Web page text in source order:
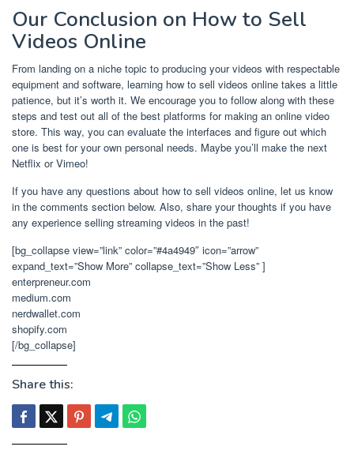
Our Conclusion on How to Sell
Videos Online
From landing on a niche topic to producing your videos with respectable
equipment and software, learning how to sell videos online takes a little
patience, but it’s worth it. We encourage you to follow along with these
steps and test out all of the best platforms for making an online video
store. This way, you can evaluate the interfaces and figure out which
one is best for your own personal needs. Maybe you’ll make the next
Netflix or Vimeo!
If you have any questions about how to sell videos online, let us know
in the comments section below. Also, share your thoughts if you have
any experience selling streaming videos in the past!
[bg_collapse view=”link” color=”#4a4949″ icon=”arrow”
expand_text=”Show More” collapse_text=”Show Less” ]
enterpreneur.com
medium.com
nerdwallet.com
shopify.com
[/bg_collapse]
Share this: